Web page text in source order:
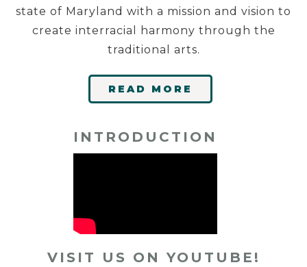
state of Maryland with a mission and vision to
create interracial harmony through the
traditional arts.
READ MORE
INTRODUCTION
VISIT US ON YOUTUBE!